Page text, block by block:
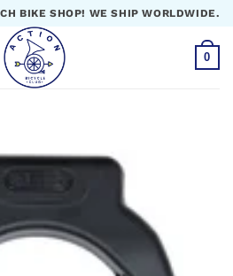
BIKE SHOP! WE SHIP WORLDWIDE.
0